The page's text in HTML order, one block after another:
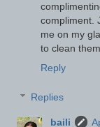
compliment.
me on my
to clean
Reply
Replies
baili